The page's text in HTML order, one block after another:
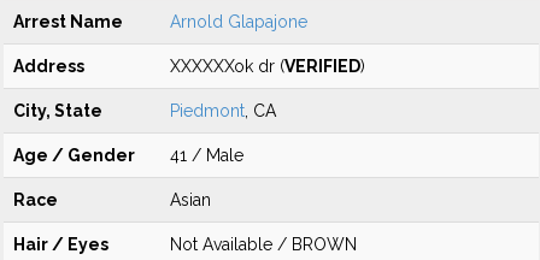
Arrest Name Arnold Glapajone
Address XXXXXXok dr (VERIFIED)
City, State Piedmont , CA
Age / Gender 41 / Male
Race Asian
Hair / Eyes Not Available / BROWN